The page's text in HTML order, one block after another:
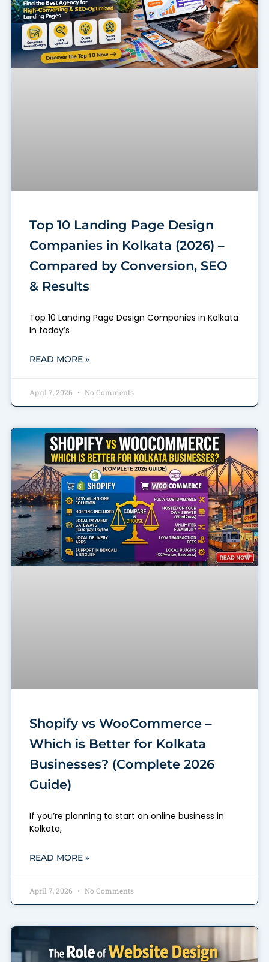
Top 10 Landing Page Design
Companies in Kolkata (2026) –
Compared by Conversion, SEO
& Results
Top 10 Landing Page Design Companies in Kolkata
In today’s
READ MORE »
April 7, 2026 No Comments
Shopify vs WooCommerce –
Which is Better for Kolkata
Businesses? (Complete 2026
Guide)
If you’re planning to start an online business in
Kolkata,
READ MORE »
April 7, 2026 No Comments